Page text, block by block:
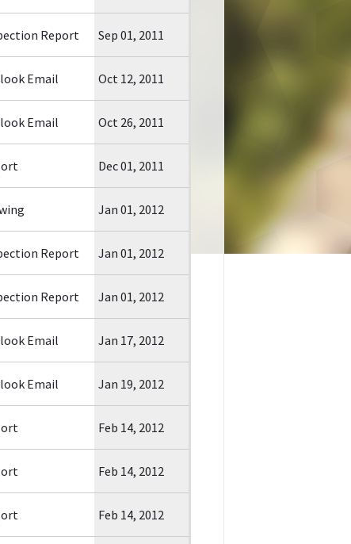
Report Sep 01, 2011
Email Oct 12, 2011
Email Oct 26, 2011
Dec 01, 2011
Jan 01, 2012
Report Jan 01, 2012
Report Jan 01, 2012
Email Jan 17, 2012
Email Jan 19, 2012
Feb 14, 2012
Feb 14, 2012
Feb 14, 2012